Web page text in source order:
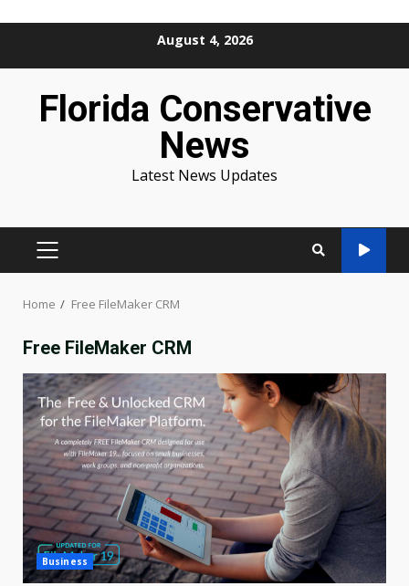
August 4, 2026
Florida Conservative
News
Latest News Updates
PRIMARY
Home Free FileMaker CRM
Free FileMaker CRM
Business